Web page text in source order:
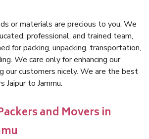
or materials are precious to you. We
professional, and trained team,
for packing, unpacking, transportation,
We care only for enhancing our
our customers nicely. We are the best
Jaipur to Jammu.
and Movers in